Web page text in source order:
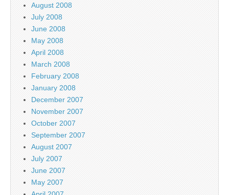
August 2008
July 2008
June 2008
May 2008
April 2008
March 2008
February 2008
January 2008
December 2007
November 2007
October 2007
September 2007
August 2007
July 2007
June 2007
May 2007